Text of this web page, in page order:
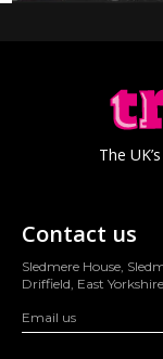
The
Contact us
Sledmere House,
Driffield, East
Email us